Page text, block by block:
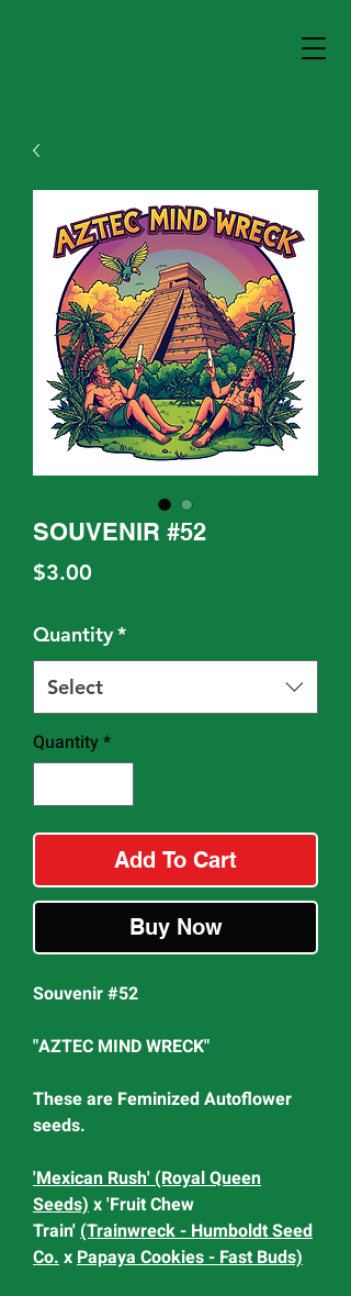
SOUVENIR #52
$3.00
Quantity*
Select
Quantity*
Add To Cart
Buy Now
Souvenir #52
"AZTEC MIND WRECK"
These are Feminized Autoflower
seeds.
'Mexican Rush' (Royal Queen
Seeds)x 'Fruit Chew
Train'(Trainwreck - Humboldt Seed
Co.xPapaya Cookies - Fast Buds)